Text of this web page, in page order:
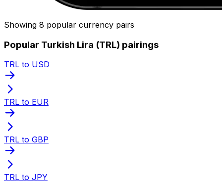
Showing 8 popular currency pairs
Popular Turkish Lira (TRL) pairings
TRL to USD
TRL to EUR
TRL to GBP
TRL to JPY